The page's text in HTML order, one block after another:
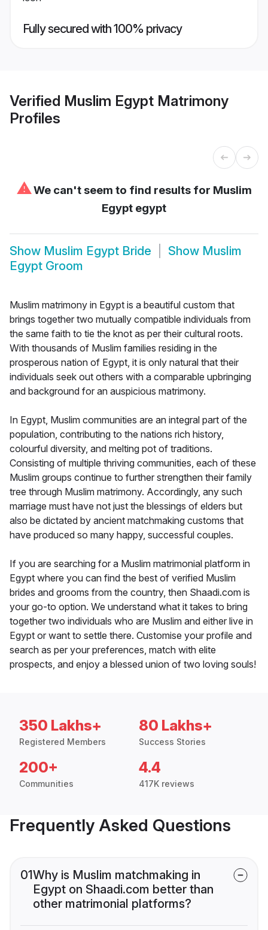
Fully secured with 100% privacy
Verified Muslim Egypt Matrimony
Profiles
⚠We can't seem to find results for Muslim
Egypt egypt
Show Muslim Egypt Bride Show Muslim
Egypt Groom
Muslim matrimony in Egypt is a beautiful custom that
brings together two mutually compatible individuals from
the same faith to tie the knot as per their cultural roots.
With thousands of Muslim families residing in the
prosperous nation of Egypt, it is only natural that their
individuals seek out others with a comparable upbringing
and background for an auspicious matrimony.
In Egypt, Muslim communities are an integral part of the
population, contributing to the nations rich history,
colourful diversity, and melting pot of traditions.
Consisting of multiple thriving communities, each of these
Muslim groups continue to further strengthen their family
tree through Muslim matrimony. Accordingly, any such
marriage must have not just the blessings of elders but
also be dictated by ancient matchmaking customs that
have produced so many happy, successful couples.
If you are searching for a Muslim matrimonial platform in
Egypt where you can find the best of verified Muslim
brides and grooms from the country, then Shaadi.com is
your go-to option. We understand what it takes to bring
together two individuals who are Muslim and either live in
Egypt or want to settle there. Customise your profile and
search as per your preferences, match with elite
prospects, and enjoy a blessed union of two loving souls!
350 Lakhs+
Registered Members
80 Lakhs+
Success Stories
200+
Communities
4.4
417K reviews
Frequently Asked Questions
01Why is Muslim matchmaking in
Egypt on Shaadi.com better than
other matrimonial platforms?